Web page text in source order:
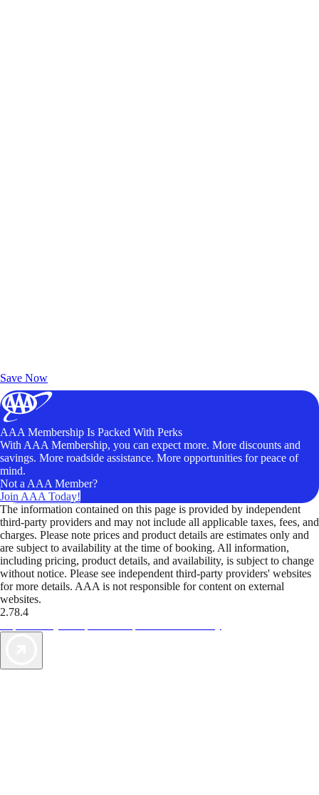
Save Now
AAA Membership Is Packed With Perks
With AAA Membership, you can expect more. More discounts and
savings. More roadside assistance. More opportunities for peace of
mind.
Not a AAA Member?
Join AAA Today!
The information contained on this page is provided by independent
third-party providers and may not include all applicable taxes, fees, and
charges. Please note prices and product details are estimates only and
are subject to availability at the time of booking. All information,
including pricing, product details, and availability, is subject to change
without notice. Please see independent third-party providers' websites
for more details. AAA is not responsible for content on external
websites.
2.78.4